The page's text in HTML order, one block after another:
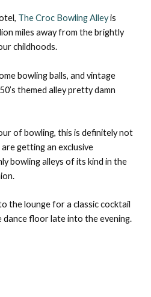
The Croc Bowling Alleyis
miles away from the brightly
childhoods.
bowling balls, and vintage
themed alley pretty damn
of bowling, this is definitely not
getting an exclusive
bowling alleys of its kind in the
the lounge for a classic cocktail
floor late into the evening.